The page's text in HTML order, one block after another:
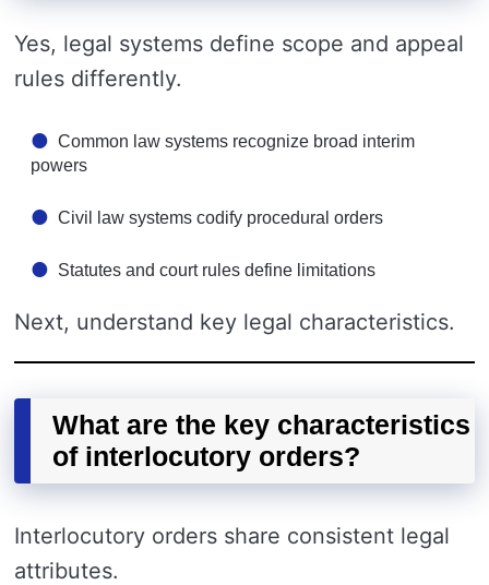
Yes, legal systems define scope and appeal
rules differently.
Common law systems recognize broad interim
powers
Civil law systems codify procedural orders
Statutes and court rules define limitations
Next, understand key legal characteristics.
What are the key characteristics
of interlocutory orders?
Interlocutory orders share consistent legal
attributes.